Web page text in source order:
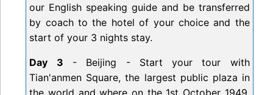
our English speaking guide and be transferred
by coach to the hotel of your choice and the
start of your 3 nights stay.
Day 3 - Beijing - Start your tour with
Tian'anmen Square, the largest public plaza in
the world and where on the 1st October 1949,